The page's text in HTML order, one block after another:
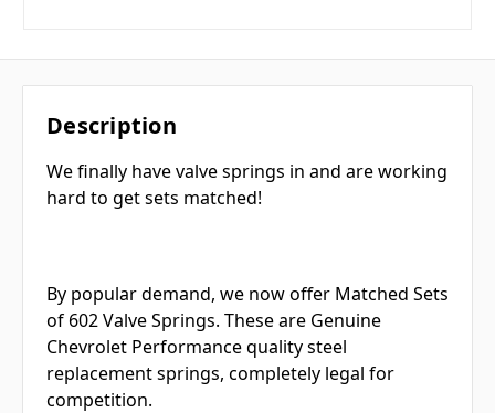
Description
We finally have valve springs in and are working
hard to get sets matched!
By popular demand, we now offer Matched Sets
of 602 Valve Springs. These are Genuine
Chevrolet Performance quality steel
replacement springs, completely legal for
competition.